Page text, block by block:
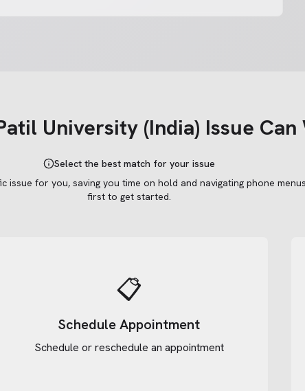
University (India) Issue
Select the best match for your issue
issue for you, saving you time on hold and navigating phone
first to get started.
📋
Schedule Appointment
Schedule or reschedule an appointment